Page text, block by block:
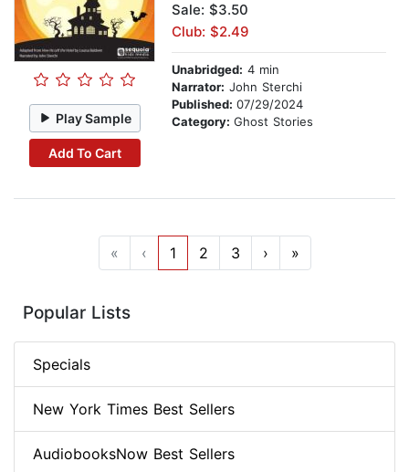
Play Sample
Add To Cart
Sale: $3.50
Club: $2.49
Unabridged: 4 min
Narrator: John Sterchi
Published: 07/29/2024
Category: Ghost Stories
« ‹ 1 2 3 › »
Popular Lists
Specials
New York Times Best Sellers
AudiobooksNow Best Sellers